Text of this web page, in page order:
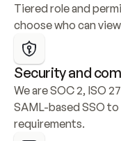
Tiered role and
choose who can
Security and
We are SOC 2, ISO
SAML-based SSO
requirements.